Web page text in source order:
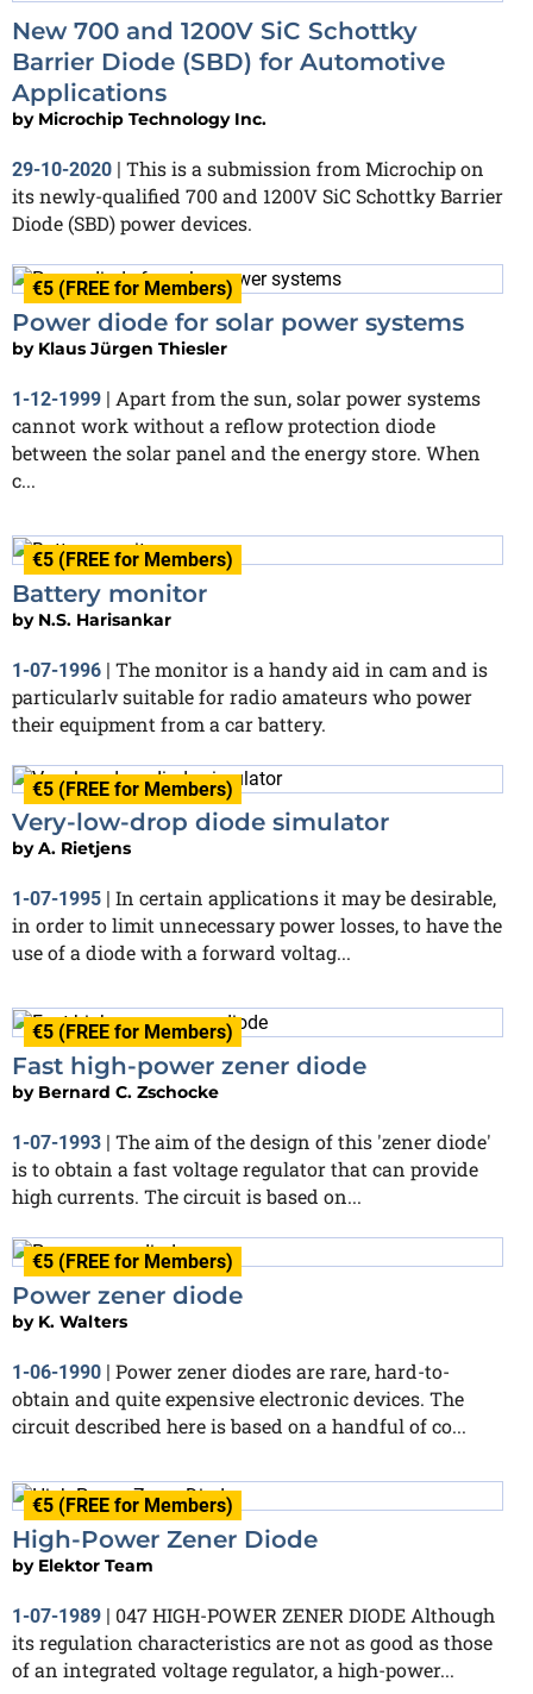
New 700 and 1200V SiC Schottky
Barrier Diode (SBD) for Automotive
Applications
by Microchip Technology Inc.
29-10-2020 | This is a submission from Microchip on
its newly-qualified 700 and 1200V SiC Schottky Barrier
Diode (SBD) power devices.
€5 (FREE for Members)
Power diode for solar power systems
by Klaus Jürgen Thiesler
1-12-1999 | Apart from the sun, solar power systems
cannot work without a reflow protection diode
between the solar panel and the energy store. When
c...
€5 (FREE for Members)
Battery monitor
by N.S. Harisankar
1-07-1996 | The monitor is a handy aid in cam and is
particularlv suitable for radio amateurs who power
their equipment from a car battery.
€5 (FREE for Members)
Very-low-drop diode simulator
byA. Rietjens
1-07-1995
In certain applications it may be desirable,
in order to limit unnecessary power losses, to have the
use of a diode with a forward voltag...
€5 (FREE for Members)
Fast high-power zener diode
by Bernard C. Zschocke
1-07-1993 | The aim of the design of this 'zener diode'
is to obtain a fast voltage regulator that can provide
high currents. The circuit is based on...
€5 (FREE for Members)
Power zener diode
by K. Walters
1-06-1990 | Power zener diodes are rare, hard-to-
obtain and quite expensive electronic devices. The
circuit described here is based on a handful of co...
€5 (FREE for Members)
High-Power Zener Diode
by Elektor Team
1-07-1989 | 047 HIGH-POWER ZENER DIODE Although
its regulation characteristics are not as good as those
of an integrated voltage regulator, a high-power...